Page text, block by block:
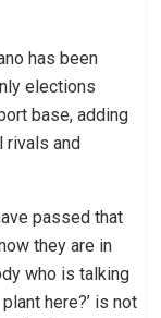
has been
elections
base, adding
rivals and
passed that
they are in
who is talking
here?’ is not